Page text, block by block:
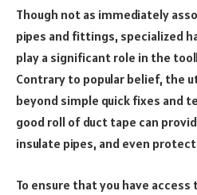
Though not as immediately
pipes and fittings, specialized
play a significant role in the
Contrary to popular belief, the
beyond simple quick fixes and
good roll of duct tape can
insulate pipes, and even
To ensure that you have